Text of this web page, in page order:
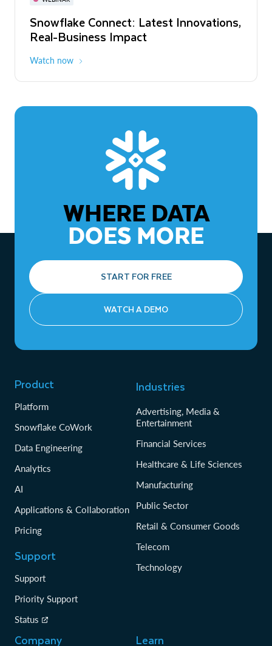
Snowflake Connect: Latest Innovations,
Real-Business Impact
Watch now
The Agentic Enterprise: From Strategy
to ROI
WHERE DATA
DOES MORE
START FOR FREE
WATCH A DEMO
Product
Platform
Snowflake CoWork
Data Engineering
Analytics
AI
Applications & Collaboration
Pricing
Support
Support
Priority Support
Status
Industries
Advertising, Media &
Entertainment
Financial Services
Healthcare & Life Sciences
Manufacturing
Public Sector
Retail & Consumer Goods
Telecom
Technology
Company Learn